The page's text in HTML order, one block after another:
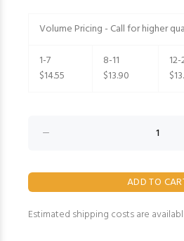
Volume Pricing - Call for higher
1-7
$14.55
8-11
$13.90
Estimated shipping costs are